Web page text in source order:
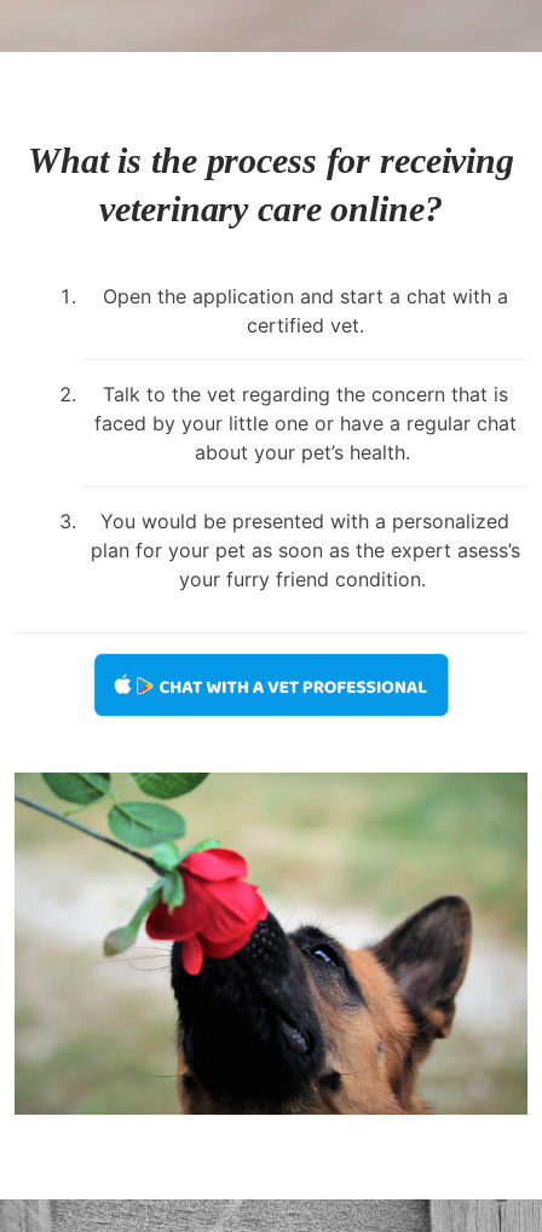
What is the process for receiving
veterinary care online?
Open the application and start a chat with a
certified vet.
Talk to the vet regarding the concern that is
faced by your little one or have a regular chat
about your pet’s health.
You would be presented with a personalized
plan for your pet as soon as the expert asess’s
your furry friend condition.